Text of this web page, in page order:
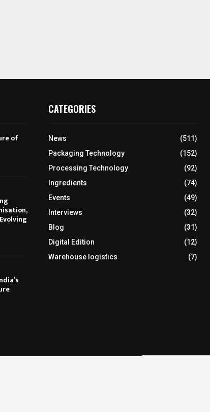
of
CATEGORIES
News
(511)
Packaging Technology
(152)
Processing Technology
(92)
Ingredients
(74)
Events
(49)
Interviews
(32)
Blog
(31)
Digital Edition
(12)
Warehouse logistics
(7)